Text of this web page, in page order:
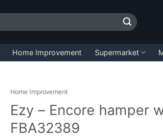
Home Improvement Supermarket
Home Improvement
Ezy – Encore hamper
FBA32389